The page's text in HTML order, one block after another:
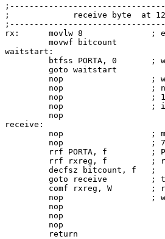
;             receive byte  at
rx:      movlw 8              ;
         movwf bitcount
waitstart:
btfss PORTA, 0       ;
         goto waitstart
nop                  ;
nop                  ;
nop                  ;
nop                  ;
         nop
receive:
nop                  ;
nop                  ;
rrf PORTA, f         ;
rrf rxreg, f         ;
         decfsz bitcount, f   ;
goto receive         ;
comf rxreg, W        ;
nop                  ;
         nop
         nop
         nop
         return